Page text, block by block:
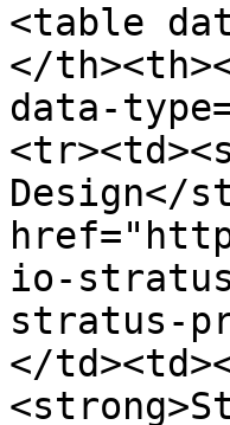
<table
</
data-
Design</
io-
stratus-
</